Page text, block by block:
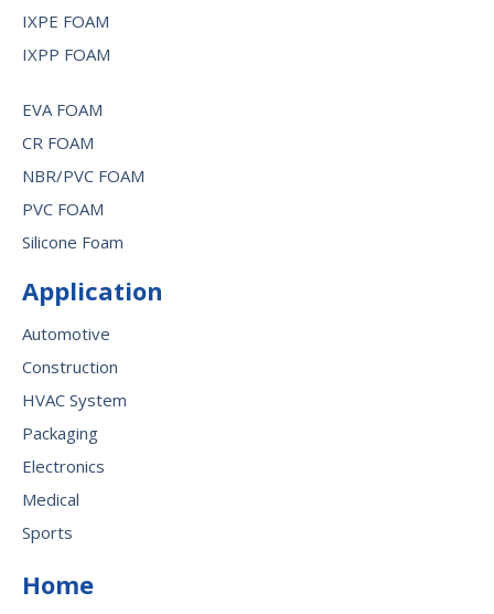
IXPE FOAM
IXPP FOAM
EVA FOAM
CR FOAM
NBR/PVC FOAM
PVC FOAM
Silicone Foam
Application
Automotive
Construction
HVAC System
Packaging
Electronics
Medical
Sports
Home